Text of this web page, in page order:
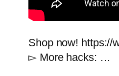
Shop now! https://
▻ More hacks: …